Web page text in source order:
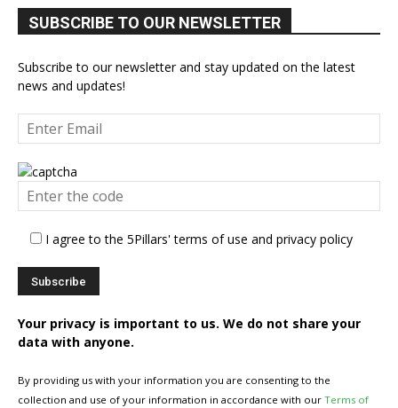
SUBSCRIBE TO OUR NEWSLETTER
Subscribe to our newsletter and stay updated on the latest
news and updates!
I agree to the 5Pillars' terms of use and privacy policy
Your privacy is important to us. We do not share your
data with anyone.
By providing us with your information you are consenting to the
collection and use of your information in accordance with our Terms of